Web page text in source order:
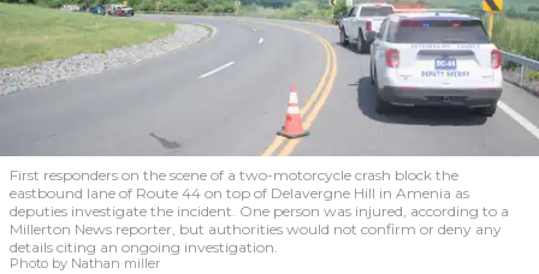
First responders on the scene of a two-motorcycle crash block the
eastbound lane of Route 44 on top of Delavergne Hill in Amenia as
deputies investigate the incident. One person was injured, according to a
Millerton News reporter, but authorities would not confirm or deny any
details citing an ongoing investigation.
Photo by Nathan miller